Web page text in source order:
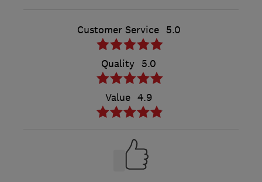
Customer Service 5.0
Quality 5.0
Value 4.9